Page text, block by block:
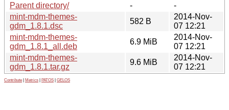
Parent directory/
-
-
mint-mdm-themes-
gdm_1.8.1.dsc
582 B
2014-Nov-
07 12:21
mint-mdm-themes-
gdm_1.8.1_all.deb
6.9 MiB
2014-Nov-
07 12:21
mint-mdm-themes-
gdm_1.8.1.tar.gz
9.6 MiB
2014-Nov-
07 12:21
Contribute Metrics PATOS GELOS